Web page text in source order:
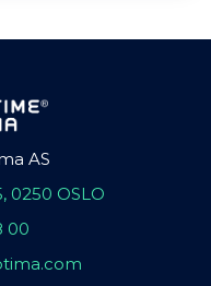
AS
0250 OSLO
00